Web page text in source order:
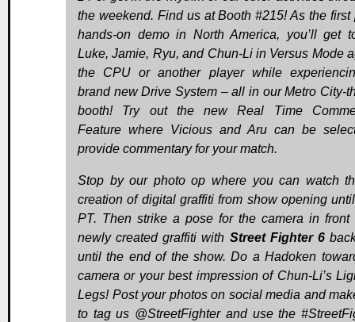
the weekend. Find us at Booth #215! As the first
hands-on demo in North America, you’ll get
Luke, Jamie, Ryu, and Chun-Li in Versus Mode
the CPU or another player while
brand new Drive System – all in our Metro City-
booth! Try out the new Real Time
Feature where Vicious and Aru can be
provide commentary for your match.
Stop by our photo op where you can watch
creation of digital graffiti from show opening
PT. Then strike a pose for the camera in front
newly created graffiti with Street Fighter 6
until the end of the show. Do a Hadoken
camera or your best impression of Chun-Li’s
Legs! Post your photos on social media and
to tag us @StreetFighter and use the